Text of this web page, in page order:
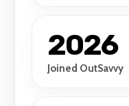
2026
Joined OutSavvy